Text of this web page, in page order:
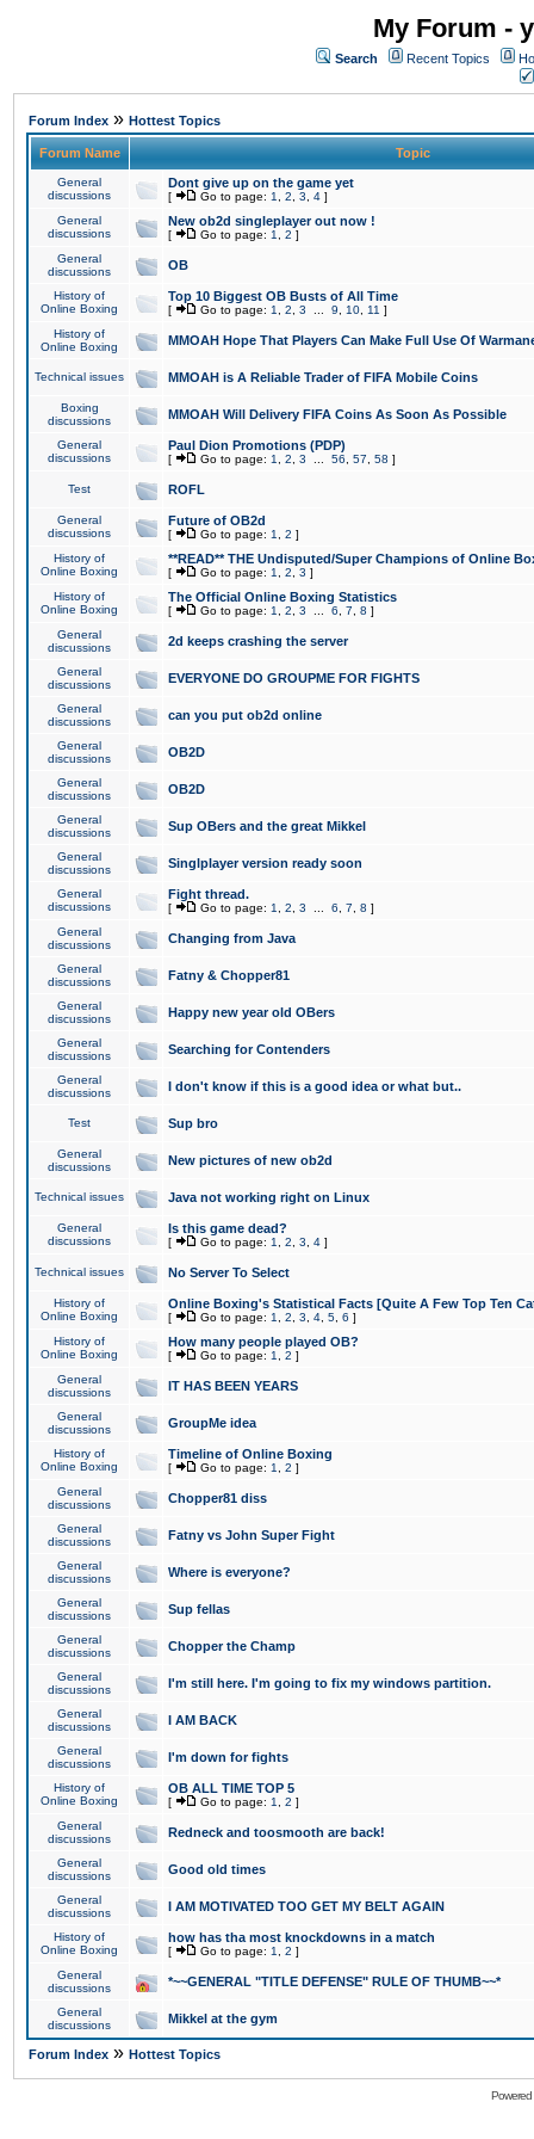
My Forum -
Search Recent Topics
Forum Index » Hottest Topics
Forum Name Topic
General
discussions
Dont give up on the game yet
[ Go to page: 1 2 3 4 ]
General
discussions
New ob2d singleplayer out now !
[ Go to page: 1 2 ]
General
discussions
OB
History of
Online Boxing
Top 10 Biggest OB Busts of All Time
[ Go to page: 1 2 3 9 10 11 ]
History of
Online Boxing
MMOAH Hope That Players Can Make Full Use Of
Technical issues MMOAH is A Reliable Trader of FIFA Mobile Coins
Boxing
discussions
MMOAH Will Delivery FIFA Coins As Soon As Possible
General
discussions
Paul Dion Promotions (PDP)
[ Go to page: 1 2 3 56 57 58 ]
Test ROFL
General
discussions
Future of OB2d
[ Go to page: 1 2 ]
History of
Online Boxing
**READ** THE Undisputed/Super Champions of Online
[ Go to page: 1 2 3 ]
History of
Online Boxing
The Official Online Boxing Statistics
[ Go to page: 1 2 3 6 7 8 ]
General
discussions
2d keeps crashing the server
General
discussions
EVERYONE DO GROUPME FOR FIGHTS
General
discussions
can you put ob2d online
General
discussions
OB2D
General
discussions
OB2D
General
discussions
Sup OBers and the great Mikkel
General
discussions
Singlplayer version ready soon
General
discussions
Fight thread.
[ Go to page: 1 2 3 6 7 8 ]
General
discussions
Changing from Java
General
discussions
Fatny & Chopper81
General
discussions
Happy new year old OBers
General
discussions
Searching for Contenders
General
discussions
I don't know if this is a good idea or what but..
Test Sup bro
General
discussions
New pictures of new ob2d
Technical issues Java not working right on Linux
General
discussions
Is this game dead?
[ Go to page: 1 2 3 4 ]
Technical issues No Server To Select
History of
Online Boxing
Online Boxing's Statistical Facts [Quite A Few Top Ten
[ Go to page: 1 2 3 4 5 6 ]
History of
Online Boxing
How many people played OB?
[ Go to page: 1 2 ]
General
discussions
IT HAS BEEN YEARS
General
discussions
GroupMe idea
History of
Online Boxing
Timeline of Online Boxing
[ Go to page: 1 2 ]
General
discussions
Chopper81 diss
General
discussions
Fatny vs John Super Fight
General
discussions
Where is everyone?
General
discussions
Sup fellas
General
discussions
Chopper the Champ
General
discussions
I'm still here. I'm going to fix my windows partition.
General
discussions
I AM BACK
General
discussions
I'm down for fights
History of
Online Boxing
OB ALL TIME TOP 5
[ Go to page: 1 2 ]
General
discussions
Redneck and toosmooth are back!
General
discussions
Good old times
General
discussions
I AM MOTIVATED TOO GET MY BELT AGAIN
History of
Online Boxing
how has tha most knockdowns in a match
[ Go to page: 1 2 ]
General
discussions
*~~GENERAL "TITLE DEFENSE" RULE OF THUMB~~*
General
discussions
Mikkel at the gym
Forum Index » Hottest Topics